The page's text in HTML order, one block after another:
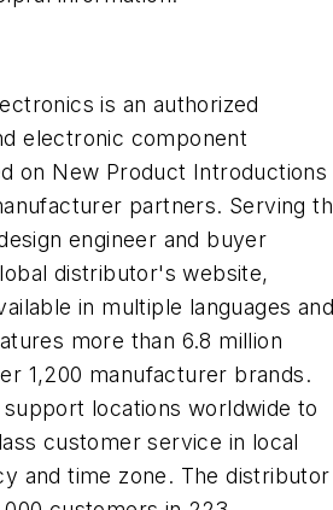
is an authorized
electronic component
on New Product Introductions
partners. Serving
engineer and buyer
distributor's website,
in multiple languages and
more than 6.8 million
1,200 manufacturer brands.
locations worldwide to
customer service in local
and time zone. The distributor